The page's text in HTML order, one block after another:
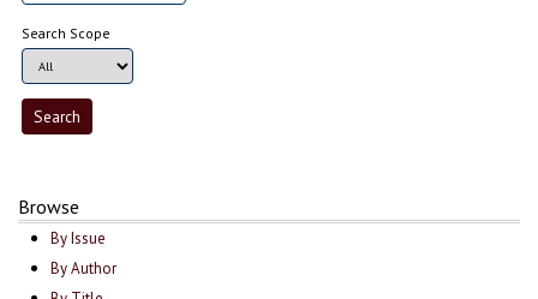
Search Scope
Browse
By Issue
By Author